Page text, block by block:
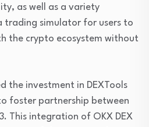
as well as a variety
trading simulator for users to
the crypto ecosystem without
the investment in DEXTools
foster partnership between
This integration of OKX DEX